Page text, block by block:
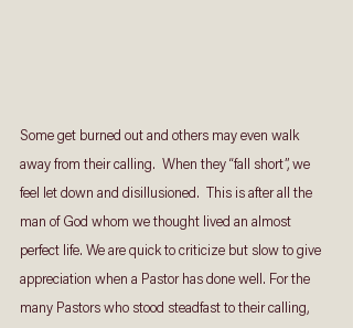
Some get burned out and others may even walk
away from their calling.  When they “fall short”, we
feel let down and disillusioned.  This is after all the
man of God whom we thought lived an almost
perfect life. We are quick to criticize but slow to give
appreciation when a Pastor has done well. For the
many Pastors who stood steadfast to their calling,